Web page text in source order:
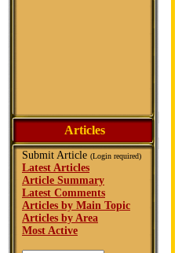
Articles
Submit Article (Login required)
Latest Articles
Article Summary
Latest Comments
Articles by Main Topic
Articles by Area
Most Active